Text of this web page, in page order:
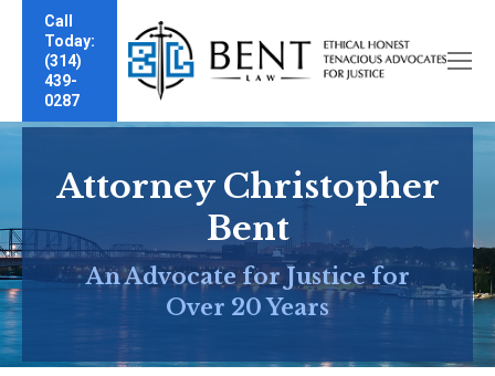
Call
Today:
(314)
439-
0287
Attorney Christopher
Bent
An Advocate for Justice for
Over 20 Years